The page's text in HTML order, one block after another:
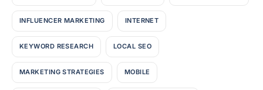
INFLUENCER MARKETING INTERNET
KEYWORD RESEARCH LOCAL SEO
MARKETING STRATEGIES MOBILE